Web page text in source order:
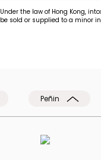
Under the law of Hong Kong,
be sold or supplied to a minor
Peñin